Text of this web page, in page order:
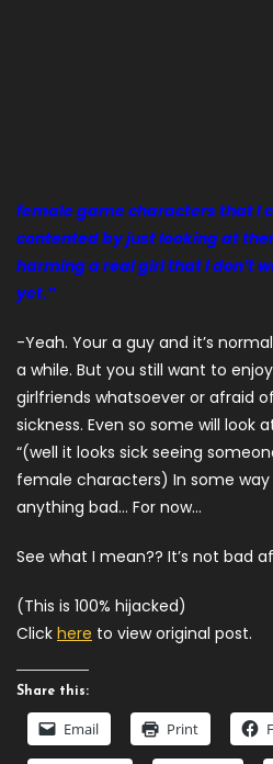
female game characters that I
contented by just looking at
harming a real girl that I don’t
yet.”
-Yeah. Your a guy and it’s
a while. But you still want to
girlfriends whatsoever or afraid
sickness. Even so some will look
“(well it looks sick seeing
female characters) In some
anything bad… For now…
See what I mean?? It’s not bad
(This is 100% hijacked)
Click here to view original post.
Share this:
Email Print